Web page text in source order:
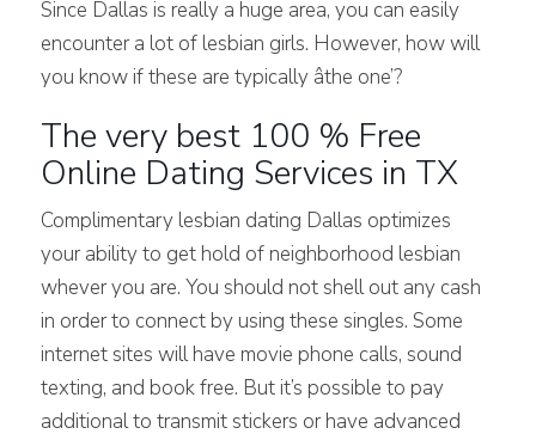
Since Dallas is really a huge area, you can easily
encounter a lot of lesbian girls. However, how will
you know if these are typically âthe one’?
The very best 100 % Free
Online Dating Services in TX
Complimentary lesbian dating Dallas optimizes
your ability to get hold of neighborhood lesbian
whever you are. You should not shell out any cash
in order to connect by using these singles. Some
internet sites will have movie phone calls, sound
texting, and book free. But it’s possible to pay
additional to transmit stickers or have advanced